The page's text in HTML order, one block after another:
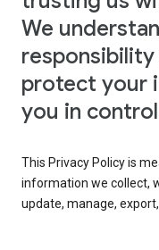
We
protect your
you in
This Privacy Policy is
information we collect,
update, manage,